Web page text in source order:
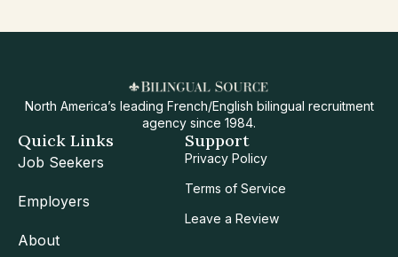
North America’s leading French/English bilingual recruitment
agency since 1984.
Quick Links
Job Seekers
Employers
About
Support
Privacy Policy
Terms of Service
Leave a Review